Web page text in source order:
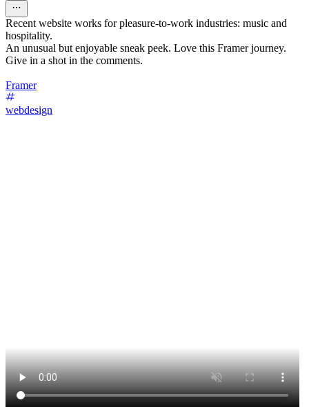
Recent website works for pleasure-to-work industries: music and
hospitality.
An unusual but enjoyable sneak peek. Love this Framer journey.
Give in a shot in the comments.
Framer
webdesign